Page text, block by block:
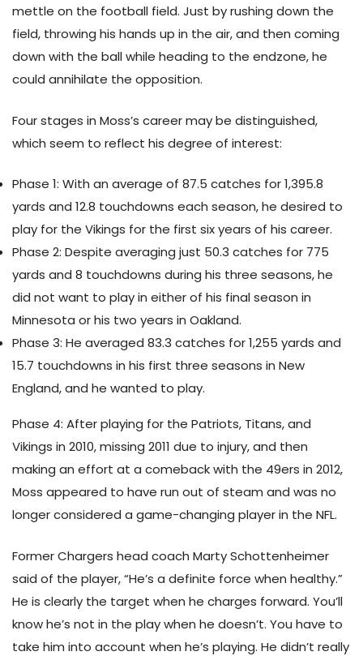
mettle on the football field. Just by rushing down the
field, throwing his hands up in the air, and then coming
down with the ball while heading to the endzone, he
could annihilate the opposition.
Four stages in Moss’s career may be distinguished,
which seem to reflect his degree of interest:
Phase 1: With an average of 87.5 catches for 1,395.8
yards and 12.8 touchdowns each season, he desired to
play for the Vikings for the first six years of his career.
Phase 2: Despite averaging just 50.3 catches for 775
yards and 8 touchdowns during his three seasons, he
did not want to play in either of his final season in
Minnesota or his two years in Oakland.
Phase 3: He averaged 83.3 catches for 1,255 yards and
15.7 touchdowns in his first three seasons in New
England, and he wanted to play.
Phase 4: After playing for the Patriots, Titans, and
Vikings in 2010, missing 2011 due to injury, and then
making an effort at a comeback with the 49ers in 2012,
Moss appeared to have run out of steam and was no
longer considered a game-changing player in the NFL.
Former Chargers head coach Marty Schottenheimer
said of the player, “He’s a definite force when healthy.”
He is clearly the target when he charges forward. You’ll
know he’s not in the play when he doesn’t. You have to
take him into account when he’s playing. He didn’t really